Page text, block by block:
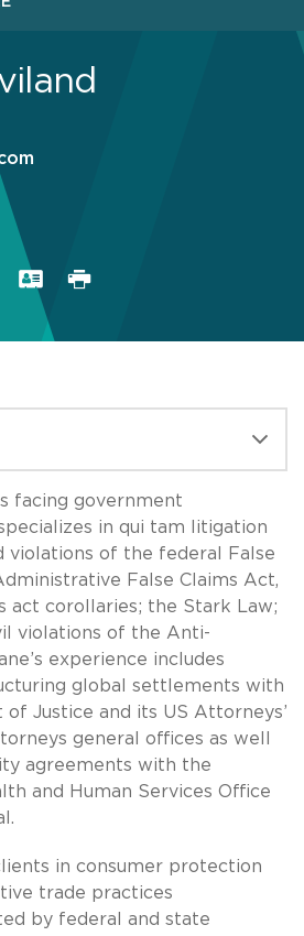
facing government
in qui tam litigation
violations of the federal False
False Claims Act,
act corollaries; the Stark Law;
violations of the Anti-
experience includes
global settlements with
Justice and its US Attorneys’
general offices as well
agreements with the
and Human Services Office
in consumer protection
trade practices
by federal and state